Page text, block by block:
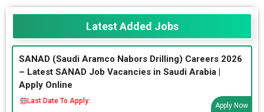
Latest Added Jobs
SANAD (Saudi Aramco Nabors Drilling) Careers 2026
– Latest SANAD Job Vacancies in Saudi Arabia |
Apply Online
Last Date To Apply:
Apply Now